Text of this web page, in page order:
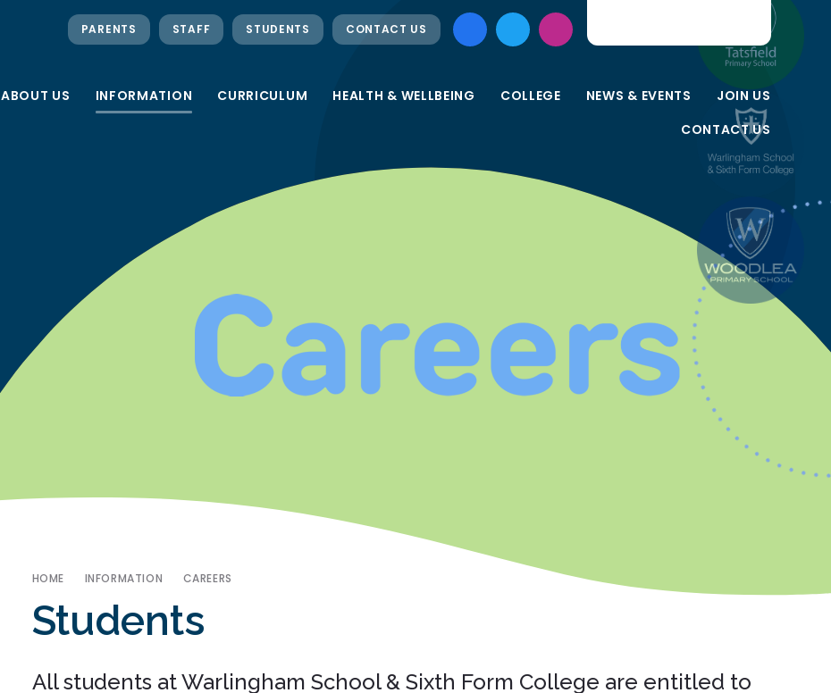
ABOUT US INFORMATION CURRICULUM HEALTH & WELLBEING COLLEGE NEWS & EVENTS
JOIN US
CONTACT US
PARENTS STAFF STUDENTS CONTACT US
HOME INFORMATION CAREERS
Students
All students at Warlingham School & Sixth Form College are entitled to